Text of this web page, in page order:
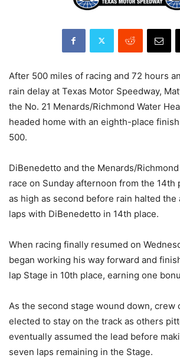
After 500 miles of racing and 72 hours
rain delay at Texas Motor Speedway,
the No. 21 Menards/Richmond Water
headed home with an eighth-place
500.
DiBenedetto and the Menards/
race on Sunday afternoon from the 14th
as high as second before rain halted the
laps with DiBenedetto in 14th place.
When racing finally resumed on
began working his way forward and
lap Stage in 10th place, earning one
As the second stage wound down, crew
elected to stay on the track as others
eventually assumed the lead before
seven laps remaining in the Stage.